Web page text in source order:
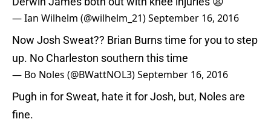
— Ian Wilhelm (@wilhelm_21)September 16, 2016
Now Josh Sweat?? Brian Burns time for you to step
up. No Charleston southern this time
— Bo Noles (@BWattNOL3)September 16, 2016
Pugh in for Sweat, hate it for Josh, but, Noles are
fine.